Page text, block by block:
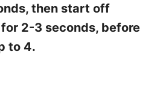
then start off
2-3 seconds, before
to 4.